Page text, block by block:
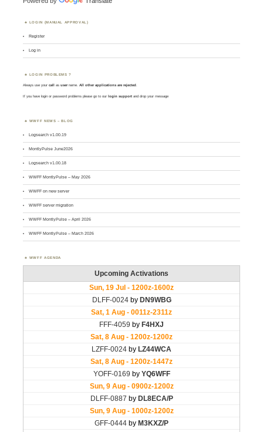
LOGIN (MANUAL APPROVAL)
Register
Log in
LOGIN PROBLEMS ?
Always use yourcall asusername. All other applications are rejected.
If you have login or password problems please go to our login support and drop your message
WWFF NEWS – BLOG
Logsearch v1.00.19
MontlyPulse June2026
Logsearch v1.00.18
WWFF MontlyPulse – May 2026
WWFF on new server
WWFF server migration
WWFF MontlyPulse – April 2026
WWFF MontlyPulse – March 2026
WWFF AGENDA